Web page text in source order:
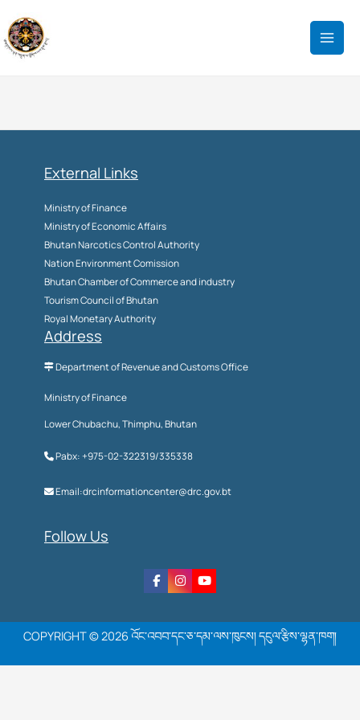
to
content
External Links
Ministry of Finance
Ministry of Economic Affairs
Bhutan Narcotics Control Authority
Nation Environment Comission
Bhutan Chamber of Commerce and industry
Tourism Council of Bhutan
Royal Monetary Authority
Address
Department of Revenue and Customs Office
Ministry of Finance
Lower Chubachu, Thimphu, Bhutan
Pabx: +975-02-322319/335338
Email:drcinformationcenter@drc.gov.bt
Follow Us
COPYRIGHT © 2026 འོང་འབབ་དང་ཅ་དམ་ལས་ཁུངས། དངུལ་རྩིས་ལྷན་ཁག།